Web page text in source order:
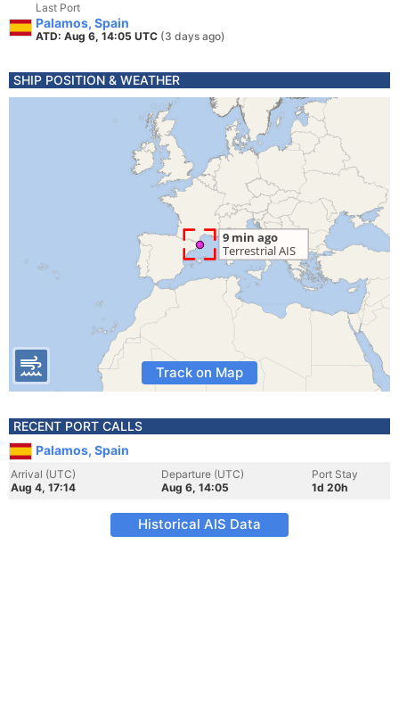
Last Port
Palamos, Spain
ATD: Aug 6, 14:05 UTC (3 days ago)
SHIP POSITION & WEATHER
Track on Map
RECENT PORT CALLS
Palamos, Spain
Arrival (UTC)
Aug 4, 17:14
Departure (UTC)
Aug 6, 14:05
Port Stay
1d 20h
Historical AIS Data